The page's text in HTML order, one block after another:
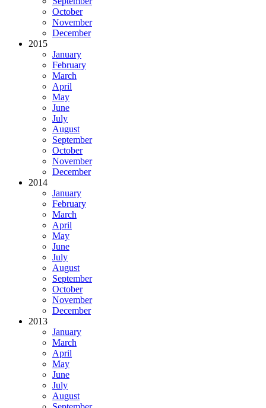
October
November
December
2015
January
February
March
April
May
June
July
August
September
October
November
December
2014
January
February
March
April
May
June
July
August
September
October
November
December
2013
January
March
April
May
June
July
August